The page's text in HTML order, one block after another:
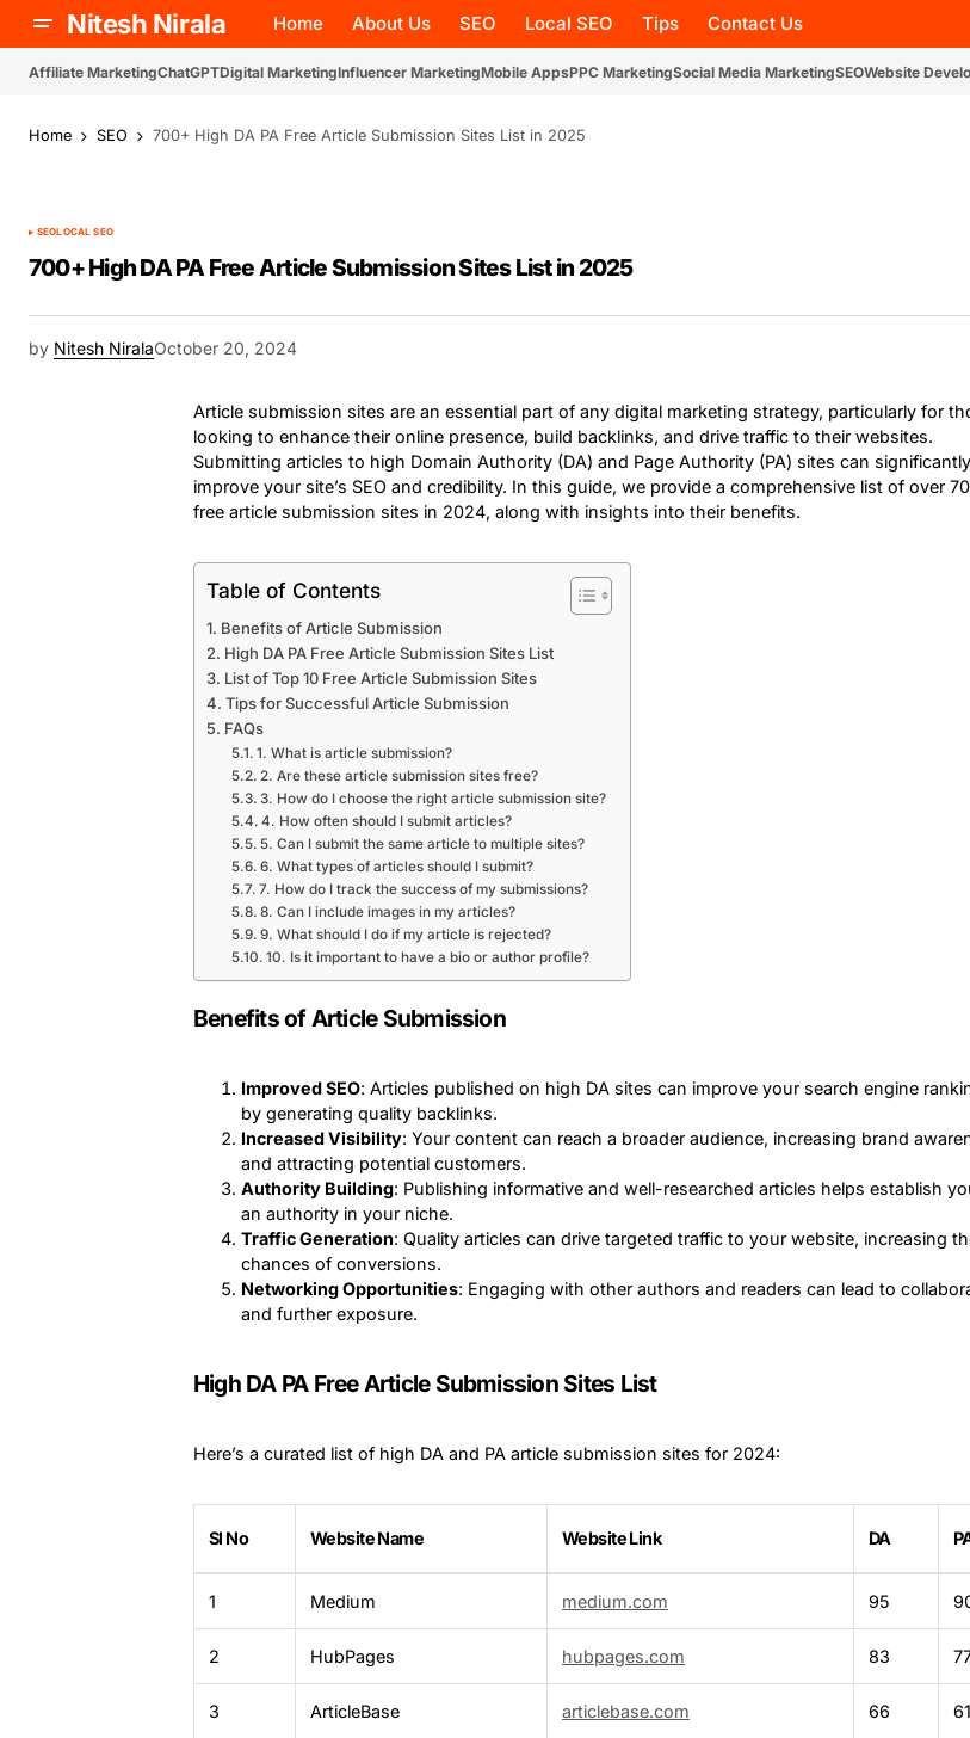
Nitesh Nirala Home About Us SEO Local SEO Tips Contact Us
Affiliate MarketingChatGPTDigital MarketingInfluencer MarketingMobile AppsPPC MarketingSocial Media MarketingSEOWebsite
Home SEO 700+ High DA PA Free Article Submission Sites List in 2025
SEOLOCAL SEO
700+ High DA PA Free Article Submission Sites List in 2025
by Nitesh NiralaOctober 20, 2024
Article submission sites are an essential part of any digital marketing strategy, particularly for
looking to enhance their online presence, build backlinks, and drive traffic to their websites.
Submitting articles to high Domain Authority (DA) and Page Authority (PA) sites can significantly
improve your site’s SEO and credibility. In this guide, we provide a comprehensive list of over
free article submission sites in 2024, along with insights into their benefits.
Table of Contents
Benefits of Article Submission
High DA PA Free Article Submission Sites List
List of Top 10 Free Article Submission Sites
Tips for Successful Article Submission
FAQs
1. What is article submission?
2. Are these article submission sites free?
3. How do I choose the right article submission site?
4. How often should I submit articles?
5. Can I submit the same article to multiple sites?
6. What types of articles should I submit?
7. How do I track the success of my submissions?
8. Can I include images in my articles?
9. What should I do if my article is rejected?
10. Is it important to have a bio or author profile?
Benefits of Article Submission
Improved SEO: Articles published on high DA sites can improve your search engine
by generating quality backlinks.
Increased Visibility: Your content can reach a broader audience, increasing brand
and attracting potential customers.
Authority Building: Publishing informative and well-researched articles helps establish
an authority in your niche.
Traffic Generation: Quality articles can drive targeted traffic to your website, increasing
chances of conversions.
Networking Opportunities: Engaging with other authors and readers can lead to
and further exposure.
High DA PA Free Article Submission Sites List
Here’s a curated list of high DA and PA article submission sites for 2024:
Sl No Website Name Website Link DA
1 Medium medium.com 95
2 HubPages hubpages.com 83
3 ArticleBase articlebase.com 66 61